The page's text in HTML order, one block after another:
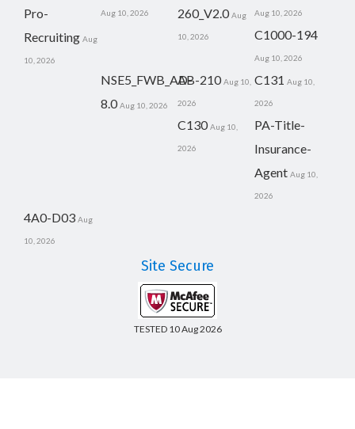
Pro-
Recruiting Aug
10, 2026
Aug 10, 2026
260_V2.0 Aug
10, 2026
Aug 10, 2026
C1000-194
Aug 10, 2026
NSE5_FWB_AD-
8.0 Aug 10, 2026
AB-210 Aug 10,
2026
C131 Aug 10,
2026
C130 Aug 10,
2026
PA-Title-
Insurance-
Agent Aug 10,
2026
4A0-D03 Aug
10, 2026
Site Secure
TESTED 10 Aug 2026